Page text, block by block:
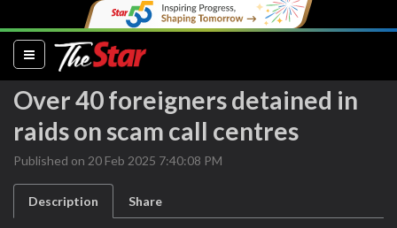
(current)
Over 40 foreigners detained in
raids on scam call centres
Published on 20 Feb 2025 7:40:08 PM
Description Share